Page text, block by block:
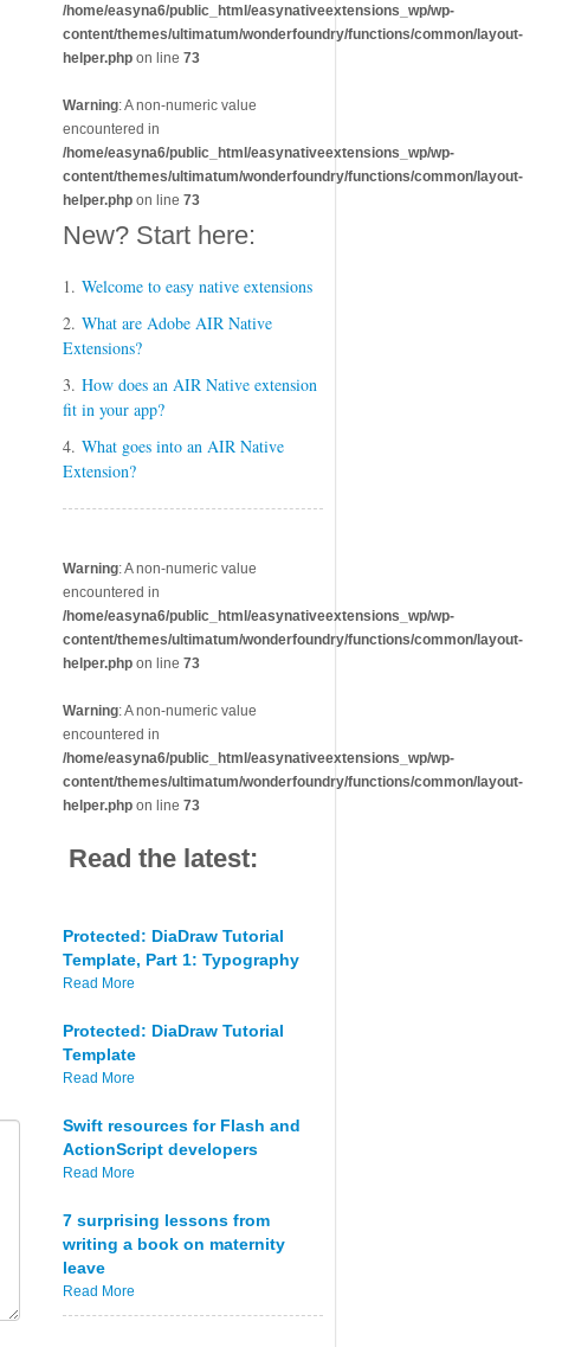
/home/easyna6/public_html/easynativeextensions_wp/wp-
content/themes/ultimatum/wonderfoundry/functions/common/layout-
helper.php on line 73
Warning: A non-numeric value
encountered in
/home/easyna6/public_html/easynativeextensions_wp/wp-
content/themes/ultimatum/wonderfoundry/functions/common/layout-
helper.php on line 73
New? Start here:
1. Welcome to easy native extensions
2. What are Adobe AIR Native
Extensions?
3. How does an AIR Native extension
fit in your app?
4. What goes into an AIR Native
Extension?
Warning: A non-numeric value
encountered in
/home/easyna6/public_html/easynativeextensions_wp/wp-
content/themes/ultimatum/wonderfoundry/functions/common/layout-
helper.php on line 73
Warning: A non-numeric value
encountered in
/home/easyna6/public_html/easynativeextensions_wp/wp-
content/themes/ultimatum/wonderfoundry/functions/common/layout-
helper.php on line 73
Read the latest:
Protected: DiaDraw Tutorial
Template, Part 1: Typography
Read More
Protected: DiaDraw Tutorial
Template
Read More
Swift resources for Flash and
ActionScript developers
Read More
7 surprising lessons from
writing a book on maternity
leave
Read More